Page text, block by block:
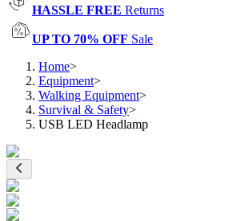
HASSLE FREE Returns
UP TO 70% OFF Sale
Home>
Equipment>
Walking Equipment>
Survival & Safety>
USB LED Headlamp